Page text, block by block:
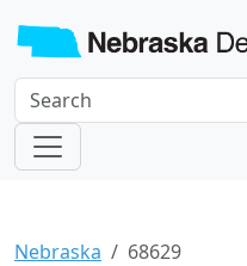
Nebraska 68629